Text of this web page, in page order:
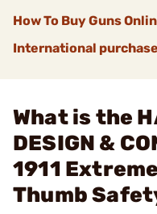
How To Buy Guns
International
What is the
DESIGN &
1911
Thumb